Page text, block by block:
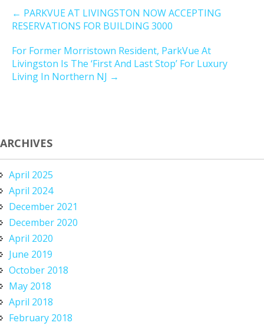
← PARKVUE AT LIVINGSTON NOW ACCEPTING
RESERVATIONS FOR BUILDING 3000
For Former Morristown Resident, ParkVue At
Livingston Is The ‘First And Last Stop’ For Luxury
Living In Northern NJ →
ARCHIVES
April 2025
April 2024
December 2021
December 2020
April 2020
June 2019
October 2018
May 2018
April 2018
February 2018